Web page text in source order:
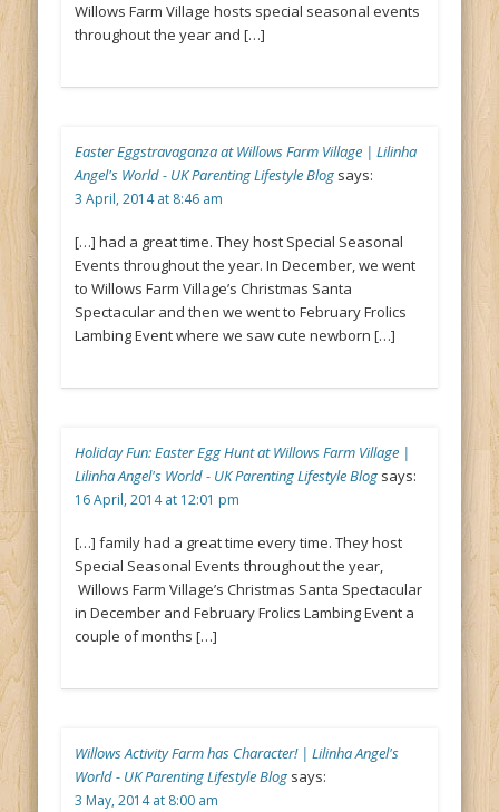
Willows Farm Village hosts special seasonal events
throughout the year and […]
Easter Eggstravaganza at Willows Farm Village | Lilinha
Angel's World - UK Parenting Lifestyle Blog says:
3 April, 2014 at 8:46 am
[…] had a great time. They host Special Seasonal
Events throughout the year. In December, we went
to Willows Farm Village’s Christmas Santa
Spectacular and then we went to February Frolics
Lambing Event where we saw cute newborn […]
Holiday Fun: Easter Egg Hunt at Willows Farm Village |
Lilinha Angel's World - UK Parenting Lifestyle Blog says:
16 April, 2014 at 12:01 pm
[…] family had a great time every time. They host
Special Seasonal Events throughout the year,
Willows Farm Village’s Christmas Santa Spectacular
in December and February Frolics Lambing Event a
couple of months […]
Willows Activity Farm has Character! | Lilinha Angel's
World - UK Parenting Lifestyle Blog says:
3 May, 2014 at 8:00 am